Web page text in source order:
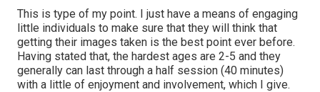
This is type of my point. I just have a means of engaging
little individuals to make sure that they will think that
getting their images taken is the best point ever before.
Having stated that, the hardest ages are 2-5 and they
generally can last through a half session (40 minutes)
with a little of enjoyment and involvement, which I give.